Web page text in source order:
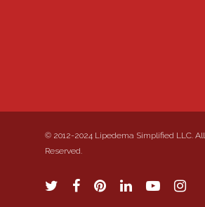
© 2012-2024 Lipedema Simplified LLC.
Reserved.